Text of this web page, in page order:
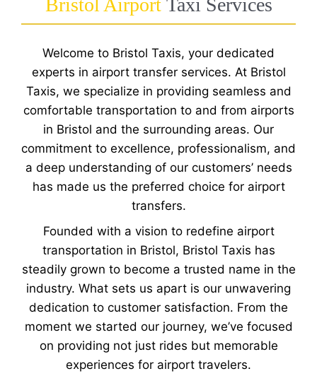
Bristol Airport Taxi Services
Welcome to Bristol Taxis, your dedicated
experts in airport transfer services. At Bristol
Taxis, we specialize in providing seamless and
comfortable transportation to and from airports
in Bristol and the surrounding areas. Our
commitment to excellence, professionalism, and
a deep understanding of our customers’ needs
has made us the preferred choice for airport
transfers.
Founded with a vision to redefine airport
transportation in Bristol, Bristol Taxis has
steadily grown to become a trusted name in the
industry. What sets us apart is our unwavering
dedication to customer satisfaction. From the
moment we started our journey, we’ve focused
on providing not just rides but memorable
experiences for airport travelers.